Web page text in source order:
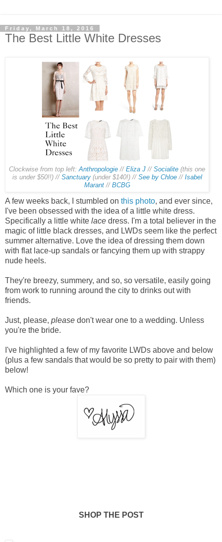
Friday, March 18, 2016
The Best Little White Dresses
Clockwise from top left:Anthropologie // Eliza J // Socialite (this one
is under $50!!) // Sanctuary(under $140!) // See by Chloe// Isabel
Marant// BCBG
A few weeks back, I stumbled on this photo, and ever since,
I've been obsessed with the idea of a little white dress.
Specifically a little white lace dress. I'm a total believer in the
magic of little black dresses, and LWDs seem like the perfect
summer alternative. Love the idea of dressing them down
with flat lace-up sandals or fancying them up with strappy
nude heels.
They're breezy, summery, and so, so versatile, easily going
from work to running around the city to drinks out with
friends.
Just, please, please don't wear one to a wedding. Unless
you're the bride.
I've highlighted a few of my favorite LWDs above and below
(plus a few sandals that would be so pretty to pair with them)
below!
Which one is your fave?
SHOP THE POST